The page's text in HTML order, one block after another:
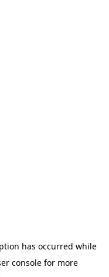
has occurred while
console for more